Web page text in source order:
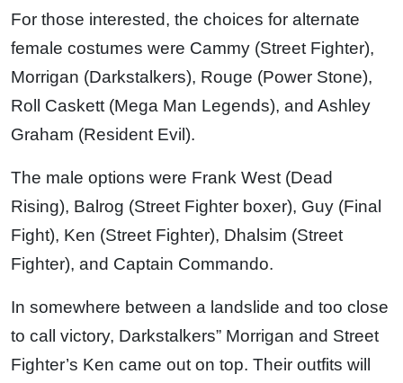
For those interested, the choices for alternate
female costumes were Cammy (Street Fighter),
Morrigan (Darkstalkers), Rouge (Power Stone),
Roll Caskett (Mega Man Legends), and Ashley
Graham (Resident Evil).
The male options were Frank West (Dead
Rising), Balrog (Street Fighter boxer), Guy (Final
Fight), Ken (Street Fighter), Dhalsim (Street
Fighter), and Captain Commando.
In somewhere between a landslide and too close
to call victory, Darkstalkers” Morrigan and Street
Fighter’s Ken came out on top. Their outfits will